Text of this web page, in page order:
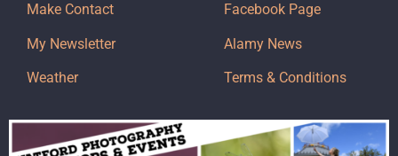
Make Contact
My Newsletter
Weather
Facebook Page
Alamy News
Terms & Conditions